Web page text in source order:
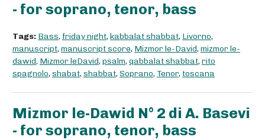
- for soprano, tenor, bass
Tags: Bass, friday night, kabbalat shabbat, Livorno,
manuscript, manuscript score, Mizmor le-David, mizmor le-
dawid, Mizmor leDavid, psalm, qabbalat shabbat, rito
spagnolo, shabat, shabbat, Soprano, Tenor, toscana
Mizmor le-Dawid N° 2 di A. Basevi
- for soprano, tenor, bass